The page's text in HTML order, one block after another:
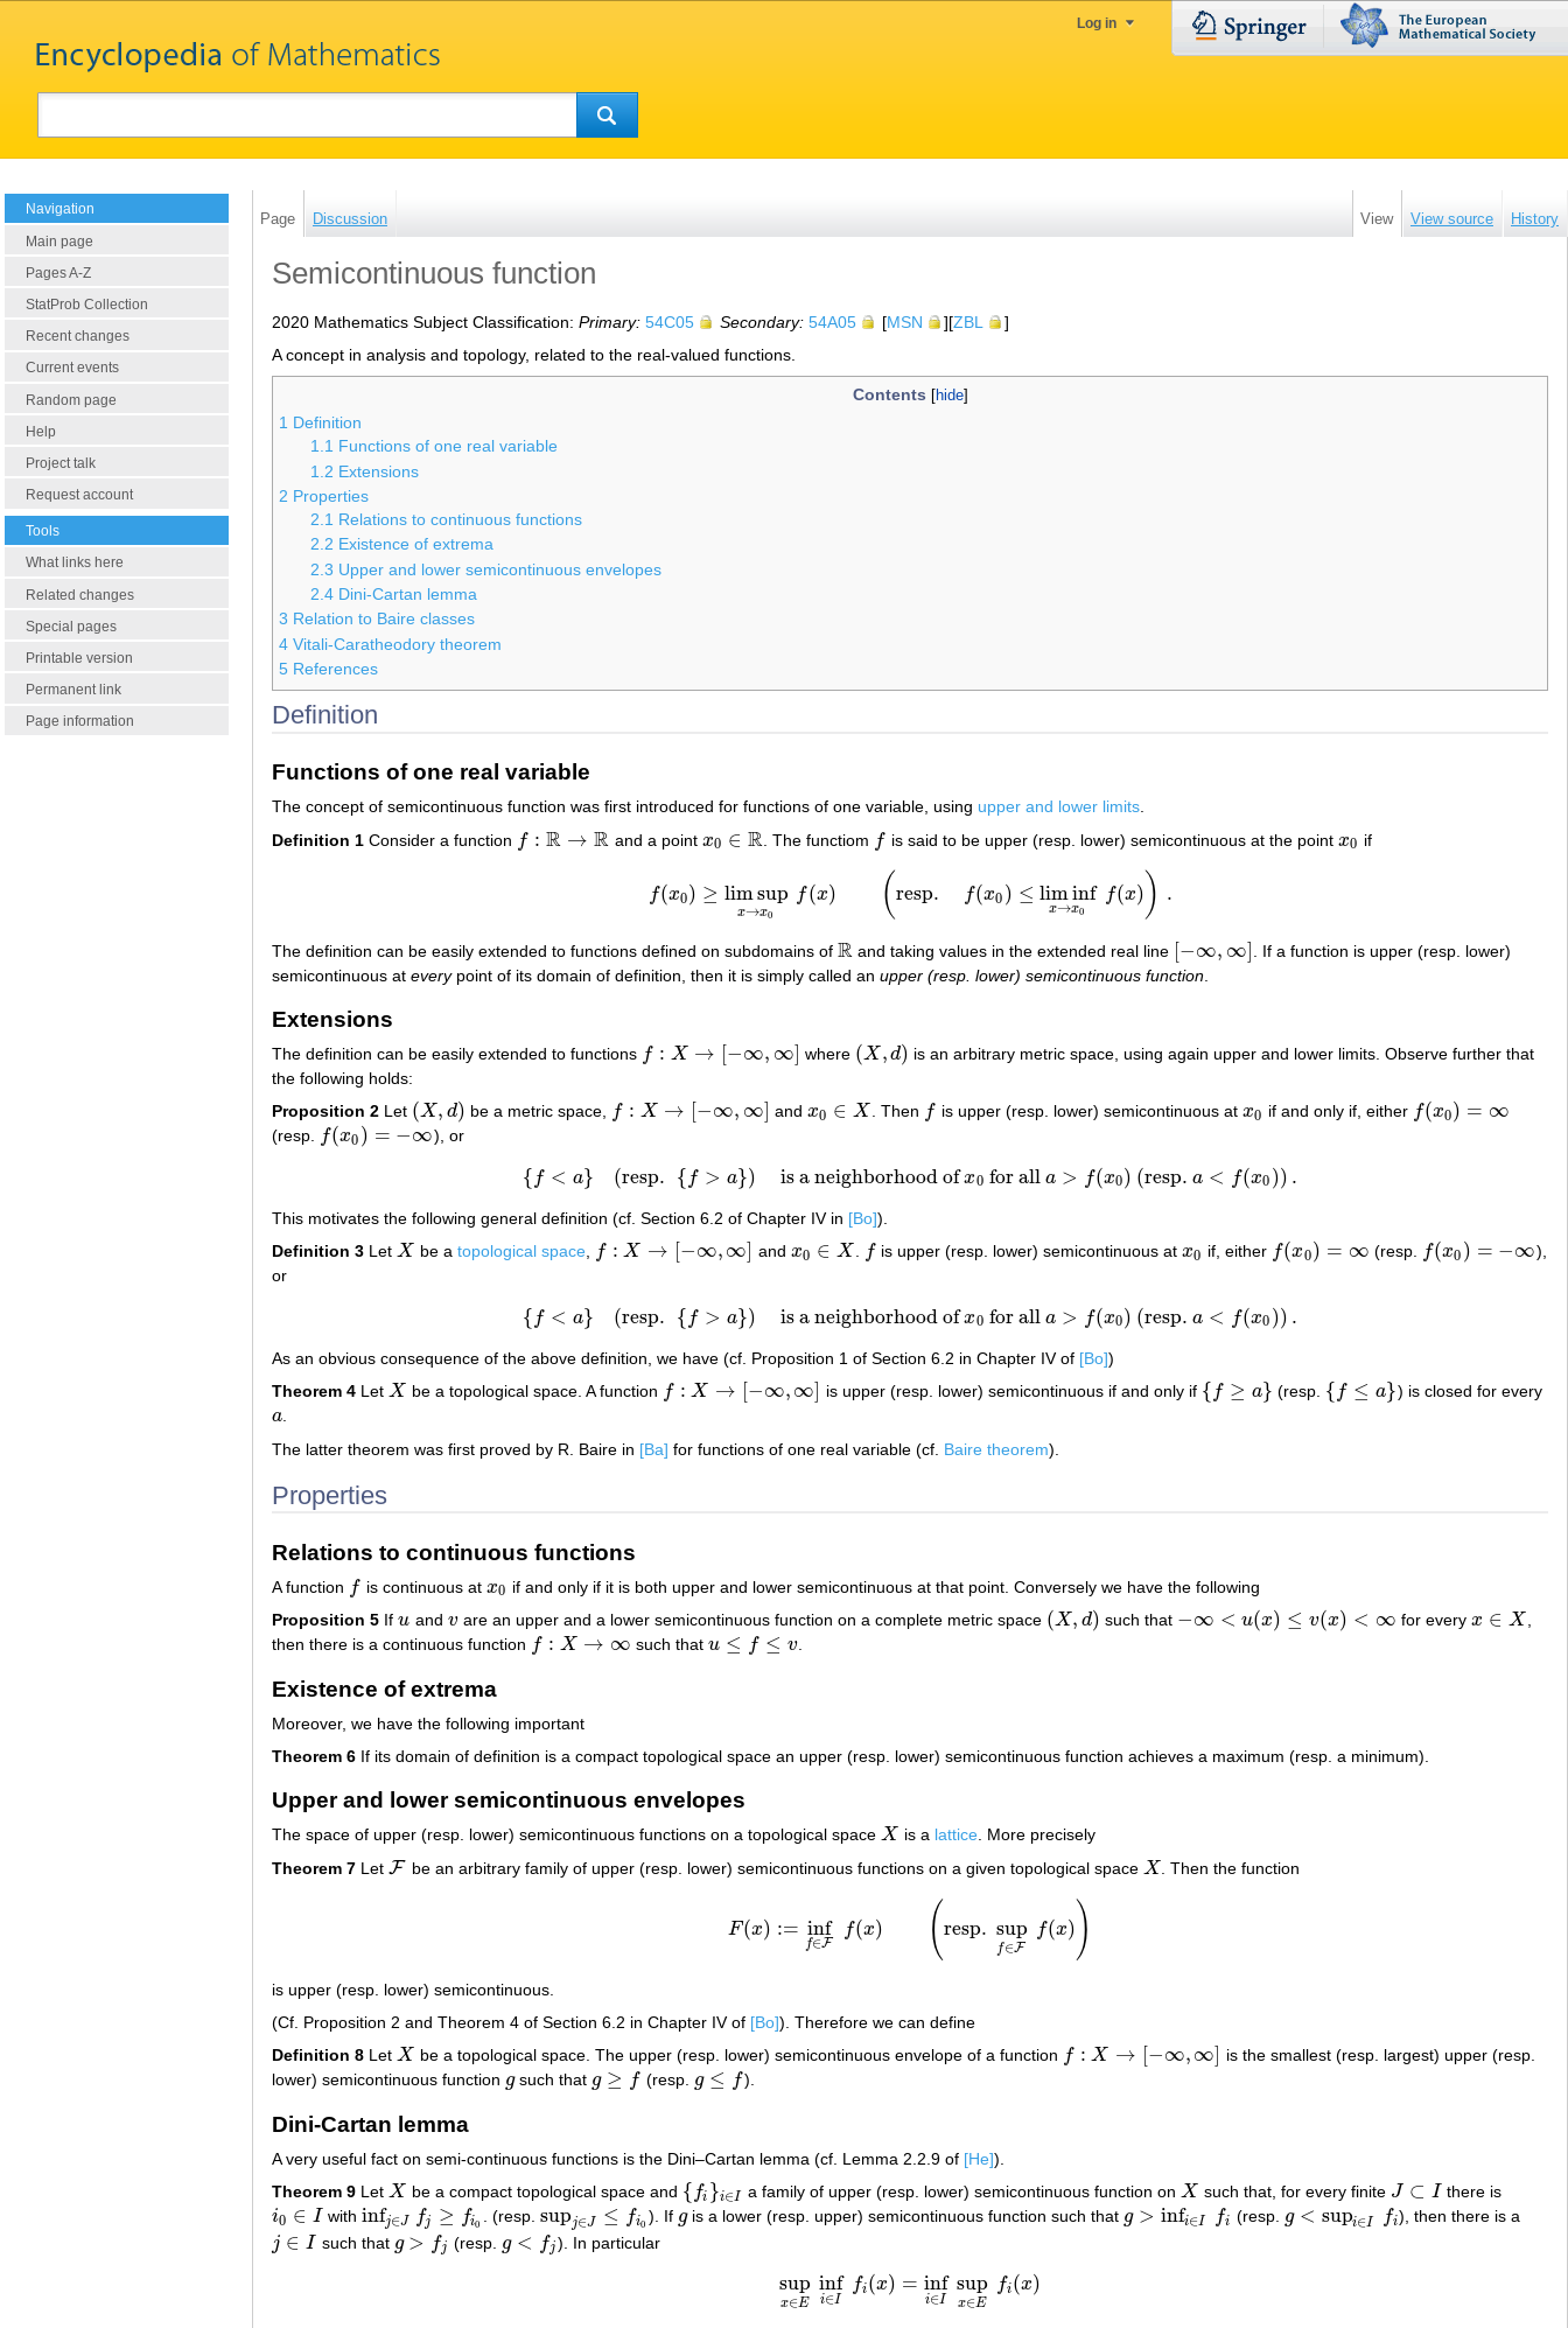
Log in
Navigation
Main page
Pages A-Z
StatProb Collection
Recent changes
Current events
Random page
Help
Project talk
Request account
Tools
What links here
Related changes
Special pages
Printable version
Permanent link
Page information
Page Discussion View View source History
Semicontinuous function
2020 Mathematics Subject Classification: Primary: 54C05 Secondary: 54A05 [MSN ][ZBL
]
A concept in analysis and topology, related to the real-valued functions.
Contents
1 Definition
1.1 Functions of one real variable
1.2 Extensions
2 Properties
2.1 Relations to continuous functions
2.2 Existence of extrema
2.3 Upper and lower semicontinuous envelopes
2.4 Dini-Cartan lemma
3 Relation to Baire classes
4 Vitali-Caratheodory theorem
5 References
Definition
Functions of one real variable
The concept of semicontinuous function was first introduced for functions of one variable, using upper and lower limits.
Definition 1 Consider a function f : R → R
f:R→R and a point x0 ∈ R
x0∈R . The functiom f
f is said to be upper (resp. lower) semicontinuous at the point x0
x0 if
f(x0) ≥ lim sup
x→x0
f(x) ( resp. f(x0 ) ≤ lim inf
x→x0
f(x) ) .
f(x0)≥lim supx → )( resp.f ≤lim inf x→x0f(x)).
The definition can be easily extended to functions defined on subdomains of R
R and taking values in the extended real line [−∞, ∞]
−∞,∞]
. If a function is upper (resp. lower)
semicontinuous at everypoint of its domain of definition, then it is simply called an upper (resp. lower) semicontinuous function
Extensions
The definition can be easily extended to functions f : X → [−∞, ∞]
f:X→[− ∞,∞ where (X , d)
(X,d)
is an arbitrary metric space, using again upper and lower limits. Observe further that
the following holds:
Proposition 2 Let (X, d)
(X,d ) be a metric space, f : X → [−∞, ∞]
f:X→[− ∞,∞ andx0 ∈ X
x0∈X . Then f
f is upper (resp. lower) semicontinuous at x0
x0 if and only if, either f(x0) = ∞
f(x0)= ∞
(resp. f(x0 ) = −∞
f(x0)= − ∞ ), or
{ f < a} (resp. { f > a}) is a neighborhood ofx0 for alla > f(x0) (resp.a < f(x0 )) .
{f< a} (resp.{f> a is a neighborhood ofx 0for alla> f(x0)(resp.a< f( x0)).
This motivates the following general definition (cf. Section 6.2 of Chapter IV in [Bo]).
Definition 3 Let X
X be a topological space, f : X → [−∞,∞]
f:X→[− ∞,∞ and x0 ∈ X
x0∈X . f
f is upper (resp. lower) semicontinuous atx0
x0 if, either f(x0) = ∞
f(x0)= ∞ (resp. f(x0 ) = −∞
f(x0)= − ∞
),
or
{ f < a} (resp. { f > a}) is a neighborhood ofx0 for alla > f(x0) (resp.a < f(x0 )) .
{f< a} (resp.{f> a is a neighborhood ofx 0for alla> f(x0)(resp.a< f( x0)).
As an obvious consequence of the above definition, we have (cf. Proposition 1 of Section 6.2 in Chapter IV of [Bo])
Theorem 4 Let X
X be a topological space. A function f : X → [−∞,∞]
f:X→[− ∞,∞ is upper (resp. lower) semicontinuous if and only if { f ≥ a}
{f ≥a } (resp. { f ≤ a}
{ ≤a} ) is closed for every
a
a.
The latter theorem was first proved by R. Baire in [Ba] for functions of one real variable (cf. Baire theorem).
Properties
Relations to continuous functions
A function f
f is continuous at x0
x0 if and only if it is both upper and lower semicontinuous at that point. Conversely we have the following
Proposition 5 If u
u and v
vare an upper and a lower semicontinuous function on a complete metric space (X, d)
(X,d) such that −∞ < u(x) ≤ v(x) < ∞
−∞<u (x) ≤v(x) < ∞ for everyx ∈ X
x∈X
then there is a continuous function f : X → ∞
f:X→∞ such thatu ≤ f ≤ v
u≤f≤
Existence of extrema
Moreover, we have the following important
Theorem 6 If its domain of definition is a compact topological space an upper (resp. lower) semicontinuous function achieves a maximum (resp. a minimum).
Upper and lower semicontinuous envelopes
The space of upper (resp. lower) semicontinuous functions on a topological space X
X is a lattice. More precisely
Theorem 7 Let F
F be an arbitrary family of upper (resp. lower) semicontinuous functions on a given topological space X
X . Then the function
F(x) := inf
f∈F
f(x) (resp. sup
f∈F
f(x) )
F( x):=inff∈F f resp.supf∈ Ff(x))
is upper (resp. lower) semicontinuous.
(Cf. Proposition 2 and Theorem 4 of Section 6.2 in Chapter IV of [Bo]). Therefore we can define
Definition 8 Let X
X be a topological space. The upper (resp. lower) semicontinuous envelope of a function f : X → [−∞,∞]
f:X→[− ∞,∞
is the smallest (resp. largest) upper (resp.
lower) semicontinuous function g
gsuch that g ≥ f
g≥f (resp. g ≤ f
g≤f ).
Dini-Cartan lemma
A very useful fact on semi-continuous functions is the Dini–Cartan lemma (cf. Lemma 2.2.9 of [He]).
Theorem 9 Let X
X be a compact topological space and { fi }i∈I
{f }i∈I a family of upper (resp. lower) semicontinuous function onX
X such that, for every finite J ⊂ I
J⊂I there is
i0 ∈ I
i0∈I withinfj∈J fj ≥ fi0
infj∈Jf ≥fi 0 . (resp.supj∈J ≤ fi0
supj∈J≤ fi0 ). If g
gis a lower (resp. upper) semicontinuous function such that g > infi∈I fi
g>inf i∈Ifi (resp. g < supi∈I fi
g<supi∈Ifi ), then there is a
j ∈ I
j∈I such that g > fj
g>fj (resp. g < fj
g<fj ). In particular
sup
x∈E
inf
i∈I
fi(x) = inf
i∈I
sup
x∈E
fi(x)
supx ∈Einfi∈Ifi(x )=infi∈ supx ∈Efi(x)